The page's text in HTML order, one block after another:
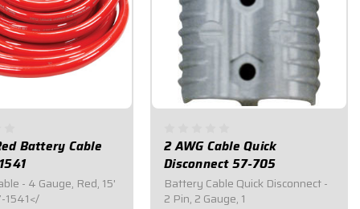
Battery Cable
- 4 Gauge, Red, 15'
1541</
2 AWG Cable Quick
Disconnect 57-705
Battery Cable Quick Disconnect -
2 Pin, 2 Gauge, 1